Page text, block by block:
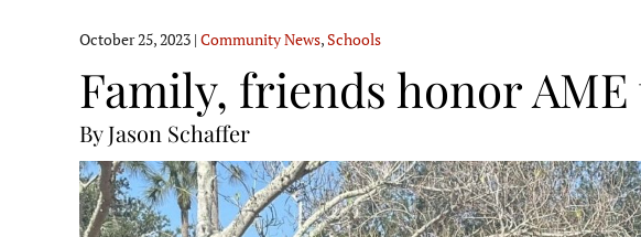
October 25, 2023 | Community News,Schools
Family, friends honor
By Jason Schaffer